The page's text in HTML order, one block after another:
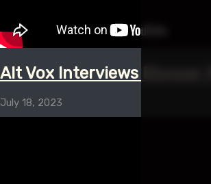
Alt Vox Interviews Blooper
July 18, 2023